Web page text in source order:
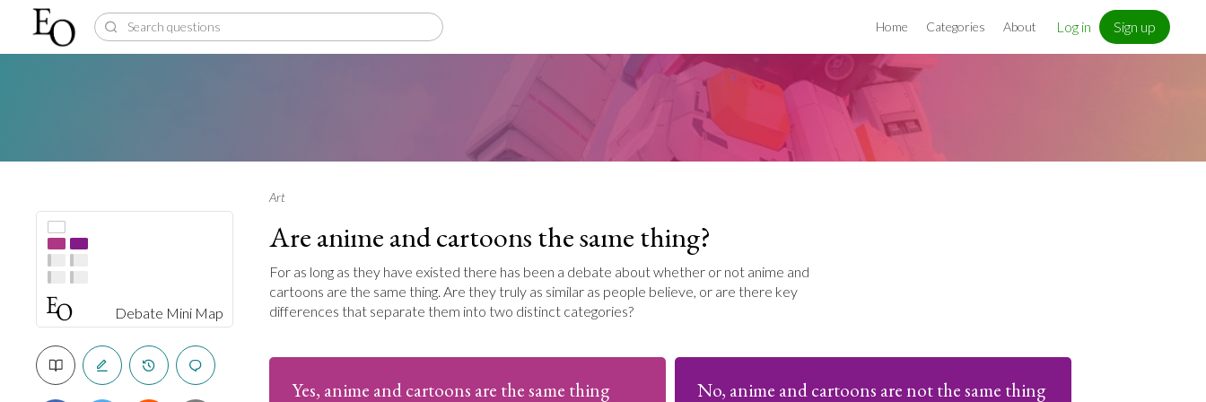
Home Categories About Log in Sign up
Debate Mini Map
Art
Are anime and cartoons the same thing?
For as long as they have existed there has been a debate about whether or not anime and
cartoons are the same thing. Are they truly as similar as people believe, or are there key
differences that separate them into two distinct categories?
Yes, anime and cartoons are the same thing No, anime and cartoons are not the same thing